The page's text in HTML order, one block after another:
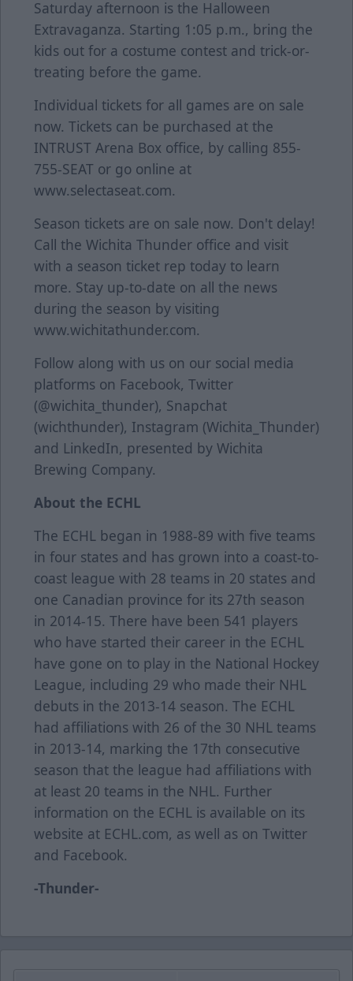
Saturday afternoon is the Halloween
Extravaganza. Starting 1:05 p.m., bring the
kids out for a costume contest and trick-or-
treating before the game.
Individual tickets for all games are on sale
now. Tickets can be purchased at the
INTRUST Arena Box office, by calling 855-
755-SEAT or go online at
www.selectaseat.com.
Season tickets are on sale now. Don't delay!
Call the Wichita Thunder office and visit
with a season ticket rep today to learn
more. Stay up-to-date on all the news
during the season by visiting
www.wichitathunder.com.
Follow along with us on our social media
platforms on Facebook, Twitter
(@wichita_thunder), Snapchat
(wichthunder), Instagram (Wichita_Thunder)
and LinkedIn, presented by Wichita
Brewing Company.
About the ECHL
The ECHL began in 1988-89 with five teams
in four states and has grown into a coast-to-
coast league with 28 teams in 20 states and
one Canadian province for its 27th season
in 2014-15. There have been 541 players
who have started their career in the ECHL
have gone on to play in the National Hockey
League, including 29 who made their NHL
debuts in the 2013-14 season. The ECHL
had affiliations with 26 of the 30 NHL teams
in 2013-14, marking the 17th consecutive
season that the league had affiliations with
at least 20 teams in the NHL. Further
information on the ECHL is available on its
website at ECHL.com, as well as on Twitter
and Facebook.
-Thunder-